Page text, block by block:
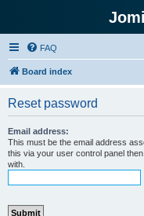
FAQ
Board index
Reset password
Email address:
This must be the email address
this via your user control panel
with.